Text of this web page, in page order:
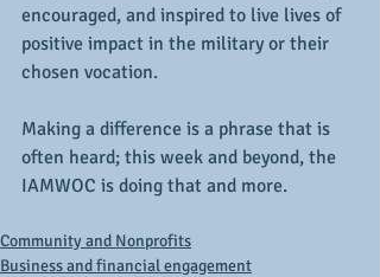
encouraged, and inspired to live lives of
positive impact in the military or their
chosen vocation.
Making a difference is a phrase that is
often heard; this week and beyond, the
IAMWOC is doing that and more.
Community and Nonprofits
Business and financial engagement